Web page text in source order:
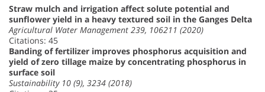
Straw mulch and irrigation affect solute potential and
sunflower yield in a heavy textured soil in the Ganges Delta
Agricultural Water Management 239, 106211 (2020)
Citations: 45
Banding of fertilizer improves phosphorus acquisition and
yield of zero tillage maize by concentrating phosphorus in
surface soil
Sustainability 10 (9), 3234 (2018)